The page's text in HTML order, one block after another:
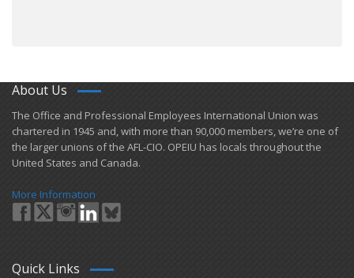
About Us
​The Office and Professional Employees International Union was
chartered in 1945 and​, with more than ​90,000 members, we’re one of
the larger unions of the AFL-CIO. OPEIU has locals ​throughout the
United States and Canada.
More Information
Quick Links